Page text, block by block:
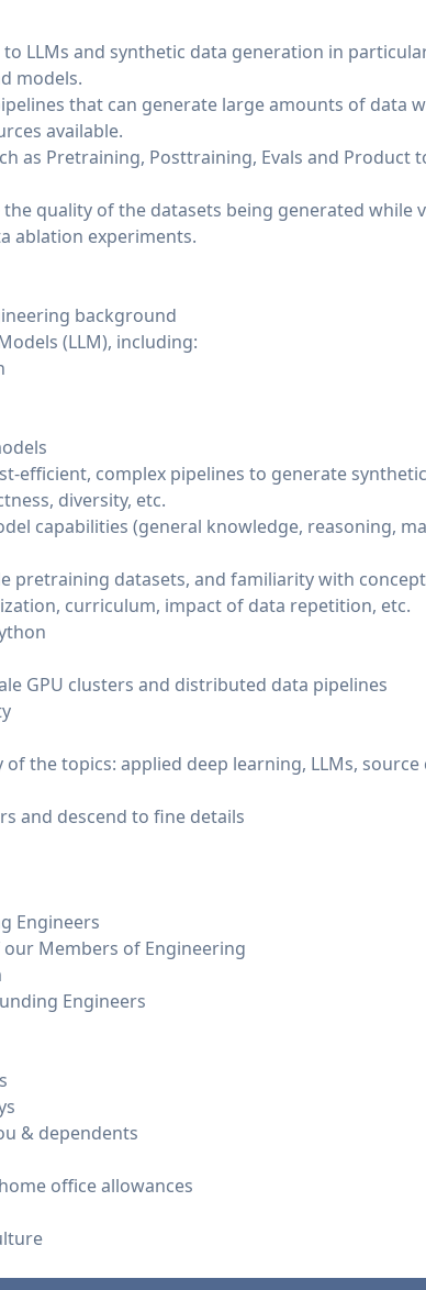
LLMs and synthetic data generation in
models.
that can generate large amounts of data
available.
as Pretraining, Posttraining, Evals and Product
quality of the datasets being generated while
ablation experiments.
background
(LLM), including:
efficient, complex pipelines to generate
diversity, etc.
capabilities (general knowledge, reasoning,
pretraining datasets, and familiarity with
curriculum, impact of data repetition, etc.
GPU clusters and distributed data pipelines
the topics: applied deep learning, LLMs, source
and descend to fine details
Engineers
Members of Engineering
Engineers
& dependents
office allowances